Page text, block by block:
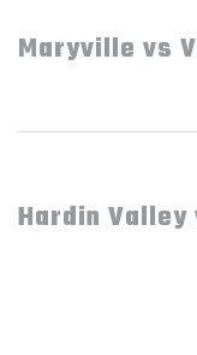
Maryville vs
Hardin